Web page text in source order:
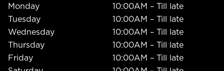
Monday
10:00AM – Till late
Tuesday
10:00AM – Till late
Wednesday
10:00AM – Till late
Thursday
10:00AM – Till late
Friday
10:00AM – Till late